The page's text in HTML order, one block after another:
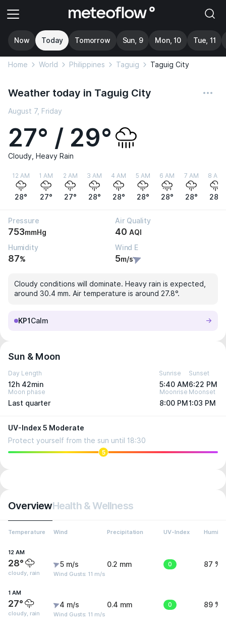
Now Today Tomorrow Sun, 9 Mon, 10 Tue, 11
Home World Philippines Taguig Taguig City
Weather today in Taguig City
August 7, Friday
27° / 29°
Cloudy, Heavy Rain
12 AM
28°
1 AM
27°
2 AM
27°
3 AM
28°
4 AM
28°
5 AM
28°
6 AM
28°
7 AM
28°
8 AM
28°
Pressure
753mmHg
Air Quality
40 AQI
Humidity
87%
Wind E
5m/s
Cloudy conditions will dominate. Heavy rain is expected,
around 30.4 mm. Air temperature is around 27.8°.
KP1 Calm
Sun & Moon
Day Length
12h 42min
Sunrise
5:40 AM
Sunset
6:22 PM
Moon phase
Last quarter
Moonrise
8:00 PM
Moonset
1:03 PM
UV-Index 5 Moderate
Protect yourself from the sun until 18:30
5
OverviewHealth & Wellness
Temperature Wind Precipitation UV-Index
12 AM
28°
cloudy, rain
5 m/s
Wind Gusts: 11 m/s
0.2 mm 0 87 %
1 AM
27°
cloudy, rain
4 m/s
Wind Gusts: 11 m/s
0.4 mm 0 89 %